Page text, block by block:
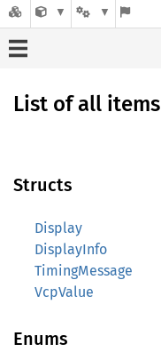
List of all items
Structs
Display
DisplayInfo
TimingMessage
VcpValue
Enums